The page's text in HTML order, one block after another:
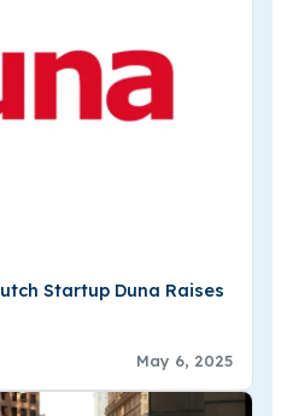
Startup Duna Raises
May 6, 2025